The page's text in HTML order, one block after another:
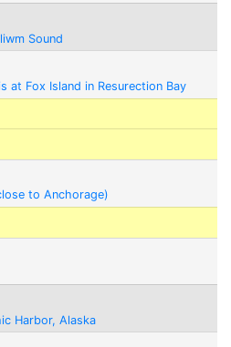
Sound
at Fox Island in Resurection Bay
to Anchorage)
Harbor, Alaska